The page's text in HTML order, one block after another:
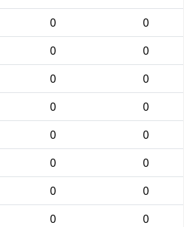
0
0
0
0
0
0
0
0
0
0
0
0
0
0
0
0